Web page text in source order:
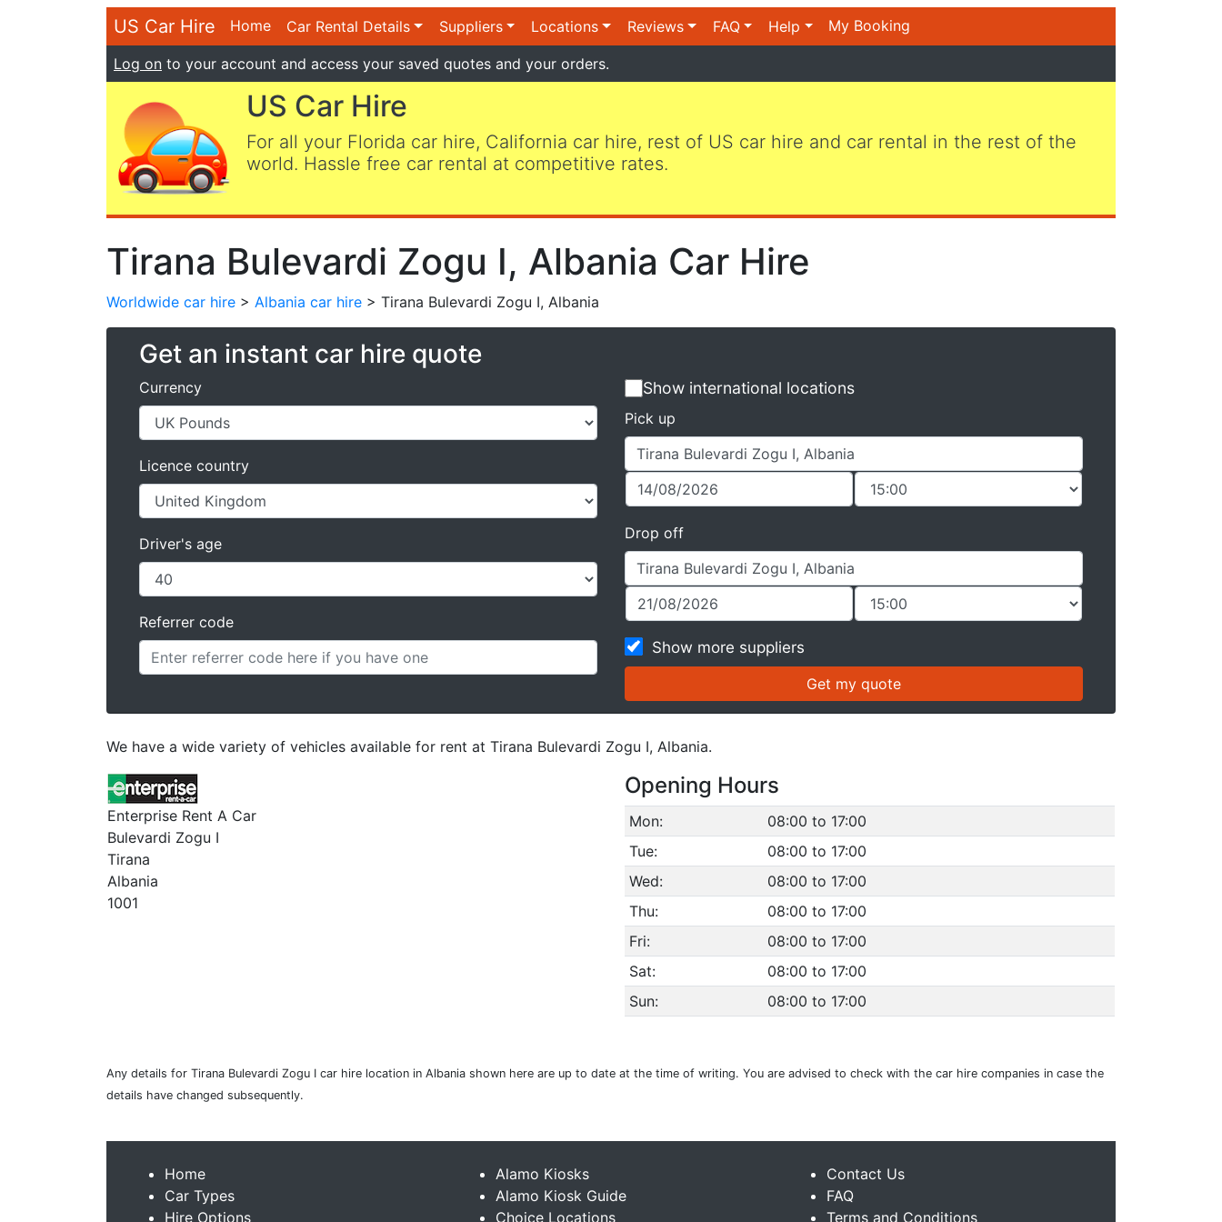
US Car Hire Home Car Rental Details Suppliers Locations Reviews FAQ Help My Booking
Log on to your account and access your saved quotes and your orders.
US Car Hire
For all your Florida car hire, California car hire, rest of US car hire and car rental in the rest of the
world. Hassle free car rental at competitive rates.
Tirana Bulevardi Zogu I, Albania Car Hire
Worldwide car hire > Albania car hire > Tirana Bulevardi Zogu I, Albania
Get an instant car hire quote
Currency
Licence country
Driver's age
Referrer code
Show international locations
Pick up
Drop off
Show more suppliers
We have a wide variety of vehicles available for rent at Tirana Bulevardi Zogu I, Albania.
Enterprise Rent A Car
Bulevardi Zogu I
Tirana
Albania
1001
Opening Hours
Mon:
08:00 to 17:00
Tue:
08:00 to 17:00
Wed:
08:00 to 17:00
Thu:
08:00 to 17:00
Fri:
08:00 to 17:00
Sat:
08:00 to 17:00
Sun:
08:00 to 17:00
Any details for Tirana Bulevardi Zogu I car hire location in Albania shown here are up to date at the time of writing. You are advised to check with the car hire companies in case the
details have changed subsequently.
Home
Car Types
Hire Options
Alamo Kiosks
Alamo Kiosk Guide
Choice Locations
Contact Us
FAQ
Terms and Conditions